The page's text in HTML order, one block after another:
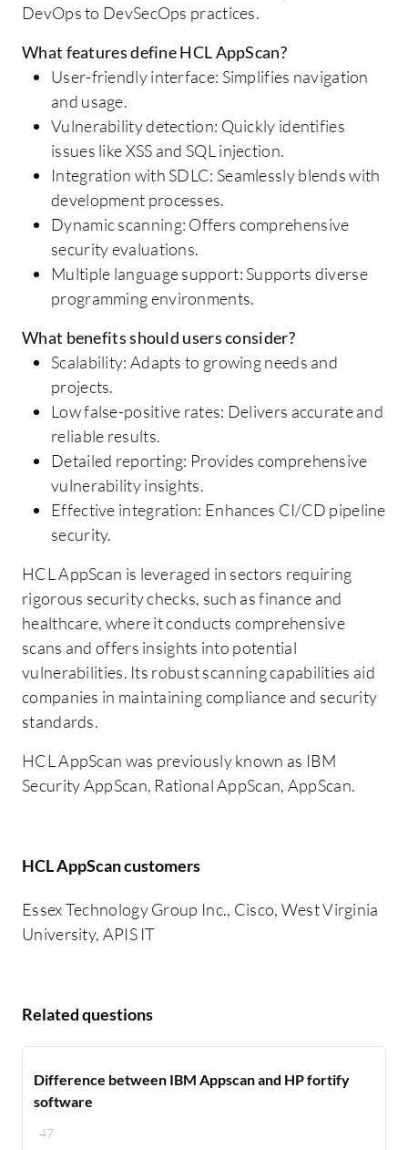
DevOps to DevSecOps practices.
What features define HCL AppScan?
User-friendly interface: Simplifies navigation
and usage.
Vulnerability detection: Quickly identifies
issues like XSS and SQL injection.
Integration with SDLC: Seamlessly blends with
development processes.
Dynamic scanning: Offers comprehensive
security evaluations.
Multiple language support: Supports diverse
programming environments.
What benefits should users consider?
Scalability: Adapts to growing needs and
projects.
Low false-positive rates: Delivers accurate and
reliable results.
Detailed reporting: Provides comprehensive
vulnerability insights.
Effective integration: Enhances CI/CD pipeline
security.
HCL AppScan is leveraged in sectors requiring
rigorous security checks, such as finance and
healthcare, where it conducts comprehensive
scans and offers insights into potential
vulnerabilities. Its robust scanning capabilities aid
companies in maintaining compliance and security
standards.
HCL AppScan was previously known as IBM
Security AppScan, Rational AppScan, AppScan.
HCL AppScan customers
Essex Technology Group Inc., Cisco, West Virginia
University, APIS IT
Related questions
47
Difference between IBM Appscan and HP fortify
software